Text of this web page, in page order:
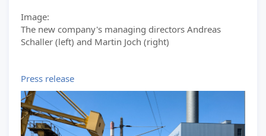
Image:
The new company's managing directors Andreas
Schaller (left) and Martin Joch (right)
Press release